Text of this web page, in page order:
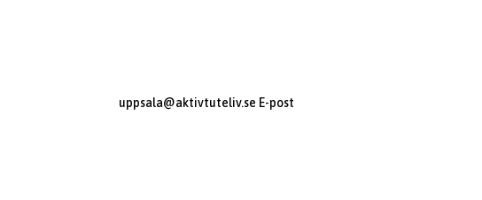
uppsala@aktivtuteliv.se E-post